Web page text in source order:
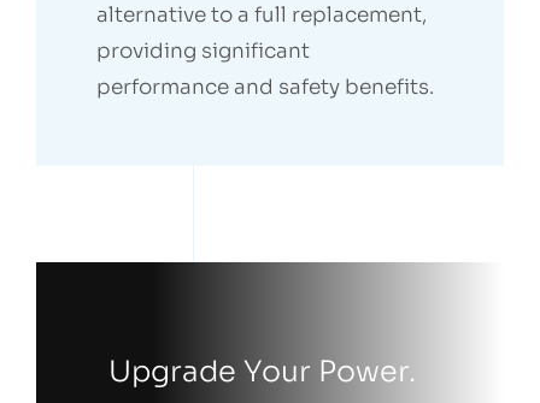
alternative to a full replacement,
providing significant
performance and safety benefits.
Upgrade Your Power.